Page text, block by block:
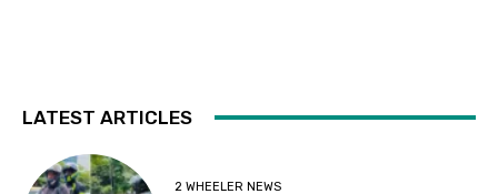
LATEST ARTICLES
2 WHEELER NEWS